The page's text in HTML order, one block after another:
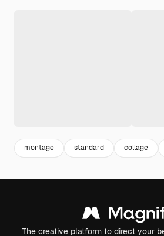
montage standard collage
The creative platform to direct your